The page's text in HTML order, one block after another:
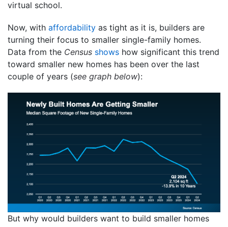
virtual school.
Now, with affordability as tight as it is, builders are
turning their focus to smaller single-family homes.
Data from the Census shows how significant this trend
toward smaller new homes has been over the last
couple of years (see graph below):
But why would builders want to build smaller homes